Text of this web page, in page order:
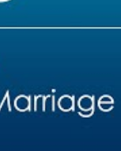
Endorsements